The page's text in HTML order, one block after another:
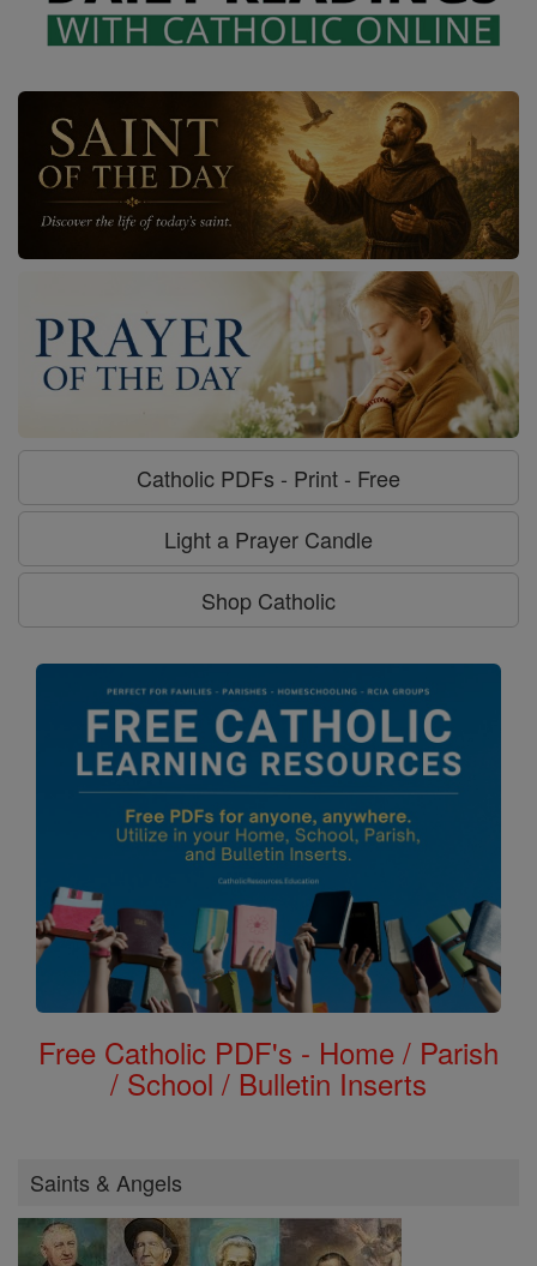
Catholic PDFs - Print - Free
Light a Prayer Candle
Shop Catholic
Free Catholic PDF's - Home / Parish
/ School / Bulletin Inserts
Saints & Angels